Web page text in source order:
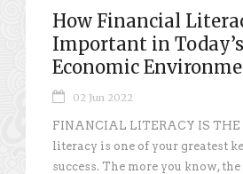
How Financial
Important in
Economic
02 Jun 2022
FINANCIAL LITERACY IS
literacy is one of your greatest
success. The more you know,